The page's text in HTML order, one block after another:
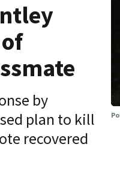
by
plan to kill
recovered